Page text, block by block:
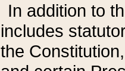
In addition to
includes
the